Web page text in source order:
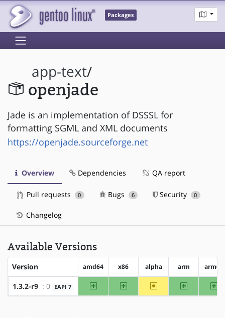
Packages
app-text/
openjade
Jade is an implementation of DSSSL for
formatting SGML and XML documents
https://openjade.sourceforge.net
Overview Dependencies QA report
Pull requests 0 Bugs 6 Security 0
Changelog
Available Versions
Version amd64 x86 alpha arm arm64
1.3.2-r9 : 0 EAPI 7 amd64 x86 ~alpha arm